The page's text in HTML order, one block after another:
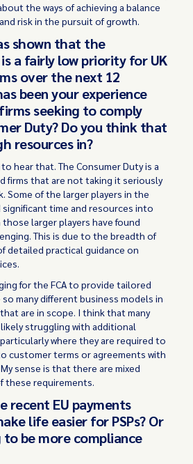
the ways of achieving a balance
risk in the pursuit of growth.
shown that the
a fairly low priority for UK
over the next 12
been your experience
seeking to comply
Duty? Do you think that
resources in?
hear that. The Consumer Duty is a
firms that are not taking it seriously
Some of the larger players in the
time and resources into
larger players have found
This is due to the breadth of
detailed practical guidance on
for the FCA to provide tailored
many different business models in
are in scope. I think that many
struggling with additional
where they are required to
customer terms or agreements with
sense is that there are mixed
these requirements.
recent EU payments
life easier for PSPs? Or
be more compliance